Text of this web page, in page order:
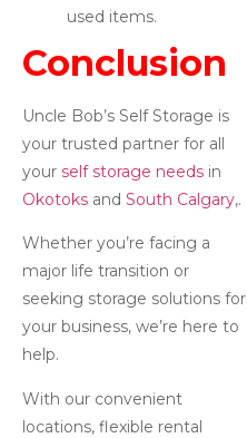
used items.
Conclusion
Uncle Bob’s Self Storage is
your trusted partner for all
your self storage needs in
Okotoks and South Calgary,.
Whether you’re facing a
major life transition or
seeking storage solutions for
your business, we’re here to
help.
With our convenient
locations, flexible rental